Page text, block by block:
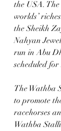
the USA.
worlds’
the Sheikh
Nahyan
run in Abu
scheduled
The Wathba
to promote
racehorses
Wathba